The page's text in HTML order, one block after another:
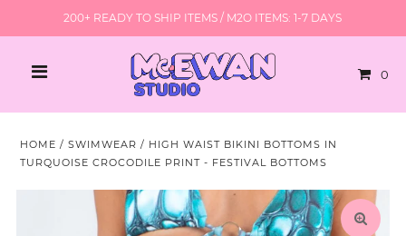
200+ READY TO SHIP ITEMS / M2O ITEMS: 1-7 DAYS
0
HOME /SWIMWEAR / HIGH WAIST BIKINI BOTTOMS IN
TURQUOISE CROCODILE PRINT - FESTIVAL BOTTOMS